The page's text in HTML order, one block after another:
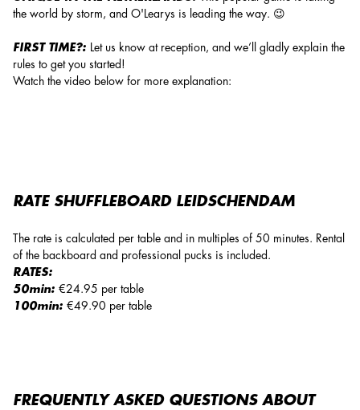
the world by storm, and O'Learys is leading the way. 😉
FIRST TIME?:
Let us know at reception, and we’ll gladly explain the
rules to get you started!
Watch the video below for more explanation:
RATE SHUFFLEBOARD LEIDSCHENDAM
The rate is calculated per table and in multiples of 50 minutes. Rental
of the backboard and professional pucks is included.
RATES:
50min: €24.95 per table
100min: €49.90 per table
FREQUENTLY ASKED QUESTIONS ABOUT